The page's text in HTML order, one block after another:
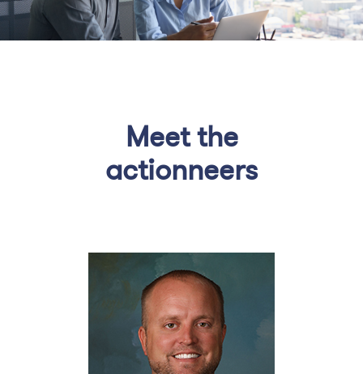
Meet the
actionneers